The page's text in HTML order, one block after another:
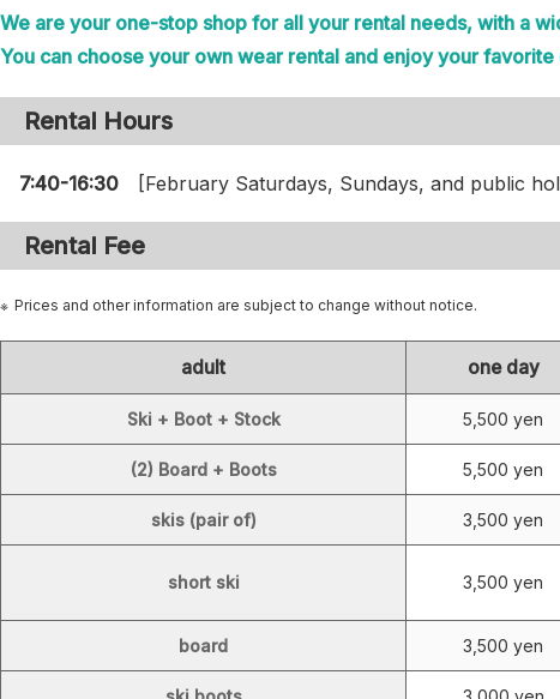
We are your one-stop shop for all your rental needs, with a
You can choose your own wear rental and enjoy your
Rental Hours
7:40-16:30 [February Saturdays, Sundays, and public
Rental Fee
Prices and other information are subject to change without notice.
adult one day
Ski + Boot + Stock 5,500 yen
(2) Board + Boots 5,500 yen
skis (pair of) 3,500 yen
short ski 3,500 yen
board 3,500 yen